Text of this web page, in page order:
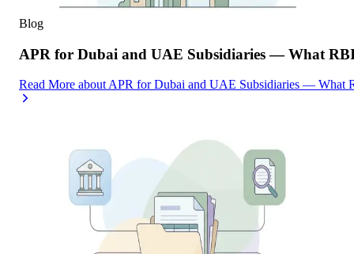
Blog
APR for Dubai and UAE Subsidiaries — What
Read More about APR for Dubai and UAE Subsidiaries — What